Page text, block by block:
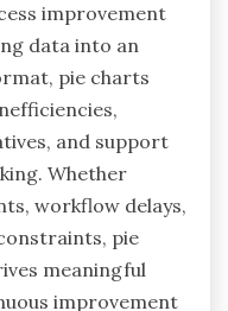
improvement
data into an
pie charts
and support
Whether
workflow delays,
pie
meaningful
improvement